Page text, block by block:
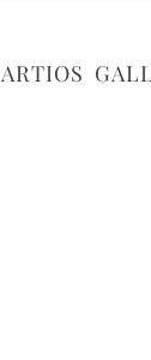
ARTIOS